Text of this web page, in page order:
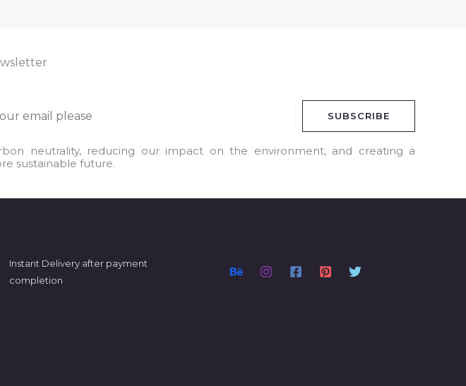
SUBSCRIBE
neutrality, reducing our impact on the environment, and creating a
sustainable future.
Instant Delivery after payment
completion